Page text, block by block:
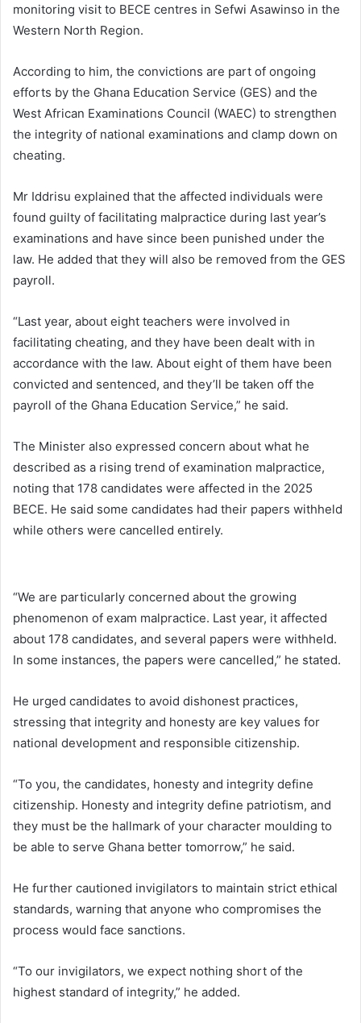
monitoring visit to BECE centres in Sefwi Asawinso in the
Western North Region.
According to him, the convictions are part of ongoing
efforts by the Ghana Education Service (GES) and the
West African Examinations Council (WAEC) to strengthen
the integrity of national examinations and clamp down on
cheating.
Mr Iddrisu explained that the affected individuals were
found guilty of facilitating malpractice during last year’s
examinations and have since been punished under the
law. He added that they will also be removed from the GES
payroll.
“Last year, about eight teachers were involved in
facilitating cheating, and they have been dealt with in
accordance with the law. About eight of them have been
convicted and sentenced, and they’ll be taken off the
payroll of the Ghana Education Service,” he said.
The Minister also expressed concern about what he
described as a rising trend of examination malpractice,
noting that 178 candidates were affected in the 2025
BECE. He said some candidates had their papers withheld
while others were cancelled entirely.
“We are particularly concerned about the growing
phenomenon of exam malpractice. Last year, it affected
about 178 candidates, and several papers were withheld.
In some instances, the papers were cancelled,” he stated.
He urged candidates to avoid dishonest practices,
stressing that integrity and honesty are key values for
national development and responsible citizenship.
“To you, the candidates, honesty and integrity define
citizenship. Honesty and integrity define patriotism, and
they must be the hallmark of your character moulding to
be able to serve Ghana better tomorrow,” he said.
He further cautioned invigilators to maintain strict ethical
standards, warning that anyone who compromises the
process would face sanctions.
“To our invigilators, we expect nothing short of the
highest standard of integrity,” he added.